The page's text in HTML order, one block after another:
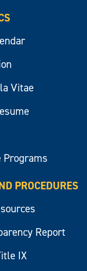
Vitae
Programs
PROCEDURES
Report
IX